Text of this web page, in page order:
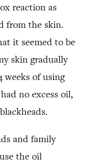
reaction as
from the skin.
it seemed to be
skin gradually
weeks of using
no excess oil,
and family
the oil